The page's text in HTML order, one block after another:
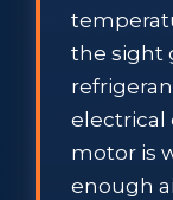
the sight
electrical
motor is
enough